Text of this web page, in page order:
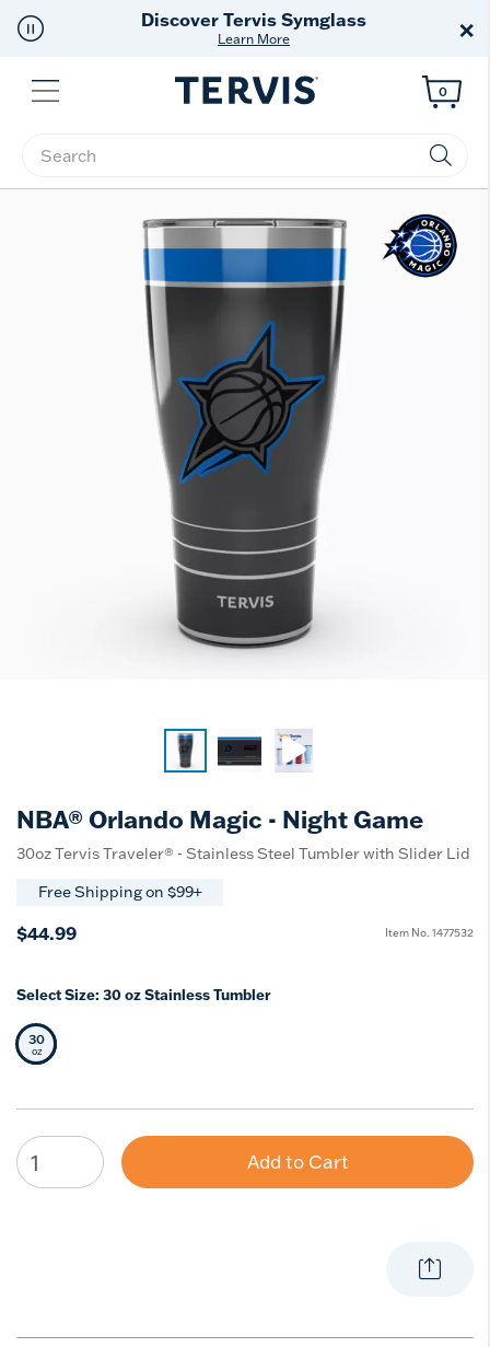
Discover Tervis Symglass
Learn More ×
Menu
Enter Keyword or Item No.
0
NBA® Orlando Magic - Night Game
30oz Tervis Traveler® - Stainless Steel Tumbler with Slider Lid
Free Shipping on $99+
$44.99 Item No. 1477532
Select Size: 30 oz Stainless Tumbler
Selected Size
30
oz
Add to Cart